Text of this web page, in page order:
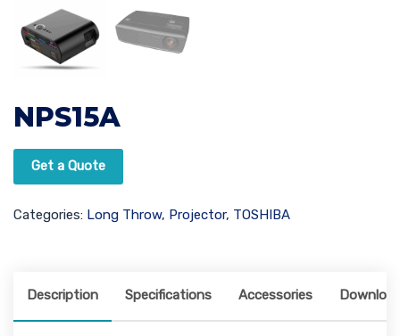
NPS15A
Get a Quote
Categories: Long Throw, Projector, TOSHIBA
Description Specifications Accessories